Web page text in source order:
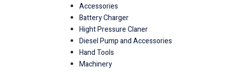
Accessories
Battery Charger
Hight Pressure Claner
Diesel Pump and Accessories
Hand Tools
Machinery